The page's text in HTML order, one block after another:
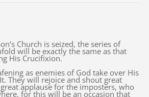
Church is seized, the series of
will be exactly the same as that
His Crucifixion.
as enemies of God take over His
They will rejoice and shout great
applause for the imposters, who
for this will be an occasion that